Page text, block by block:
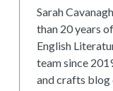
Sarah
than 20 years
English
team since
and crafts blog